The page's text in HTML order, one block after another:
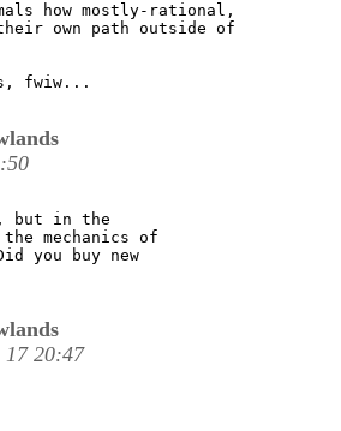
how mostly-rational,
own path outside of
fwiw...
but in the
mechanics of
you buy new
17 20:47